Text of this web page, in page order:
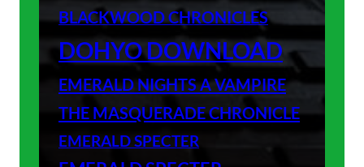
BLACKWOOD CHRONICLES
DOHYO DOWNLOAD
EMERALD NIGHTS A VAMPIRE
THE MASQUERADE CHRONICLE
EMERALD SPECTER